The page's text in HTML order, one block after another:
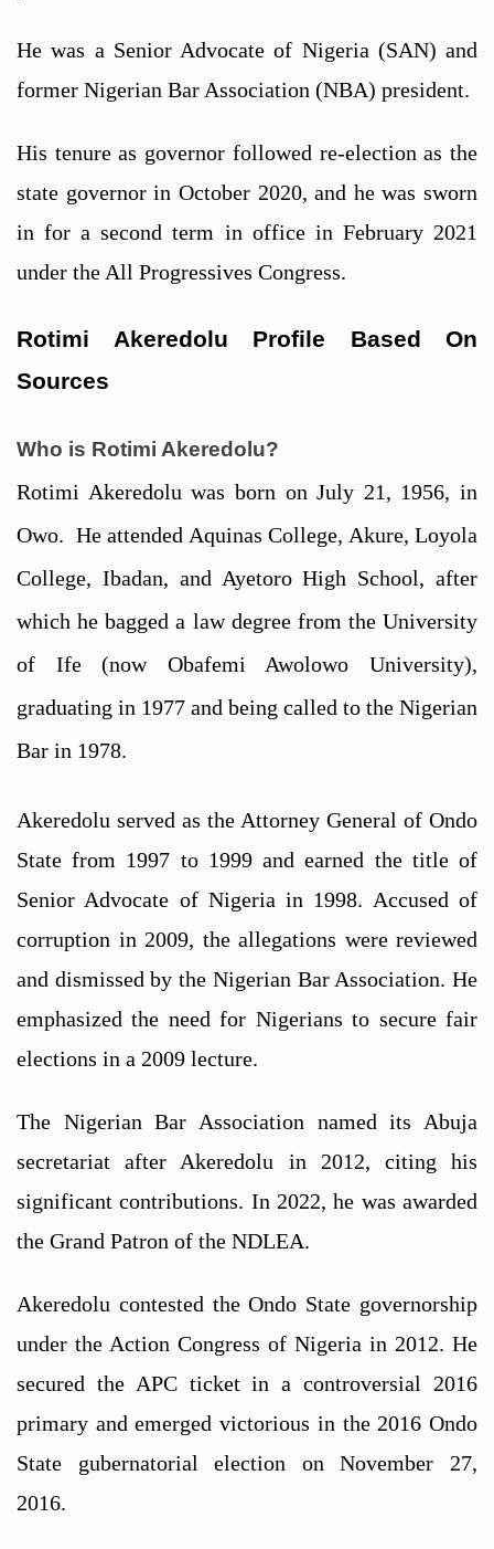
He was a Senior Advocate of Nigeria (SAN) and
former Nigerian Bar Association (NBA) president.
His tenure as governor followed re-election as the
state governor in October 2020, and he was sworn
in for a second term in office in February 2021
under the All Progressives Congress.
Rotimi Akeredolu Profile Based On
Sources
Who is Rotimi Akeredolu?
Rotimi Akeredolu was born on July 21, 1956, in
Owo.  He attended Aquinas College, Akure, Loyola
College, Ibadan, and Ayetoro High School, after
which he bagged a law degree from the University
of Ife (now Obafemi Awolowo University),
graduating in 1977 and being called to the Nigerian
Bar in 1978.
Akeredolu served as the Attorney General of Ondo
State from 1997 to 1999 and earned the title of
Senior Advocate of Nigeria in 1998. Accused of
corruption in 2009, the allegations were reviewed
and dismissed by the Nigerian Bar Association. He
emphasized the need for Nigerians to secure fair
elections in a 2009 lecture.
The Nigerian Bar Association named its Abuja
secretariat after Akeredolu in 2012, citing his
significant contributions. In 2022, he was awarded
the Grand Patron of the NDLEA.
Akeredolu contested the Ondo State governorship
under the Action Congress of Nigeria in 2012. He
secured the APC ticket in a controversial 2016
primary and emerged victorious in the 2016 Ondo
State gubernatorial election on November 27,
2016.